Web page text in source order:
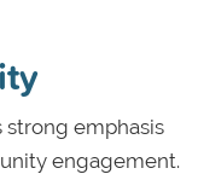
emphasis
engagement.